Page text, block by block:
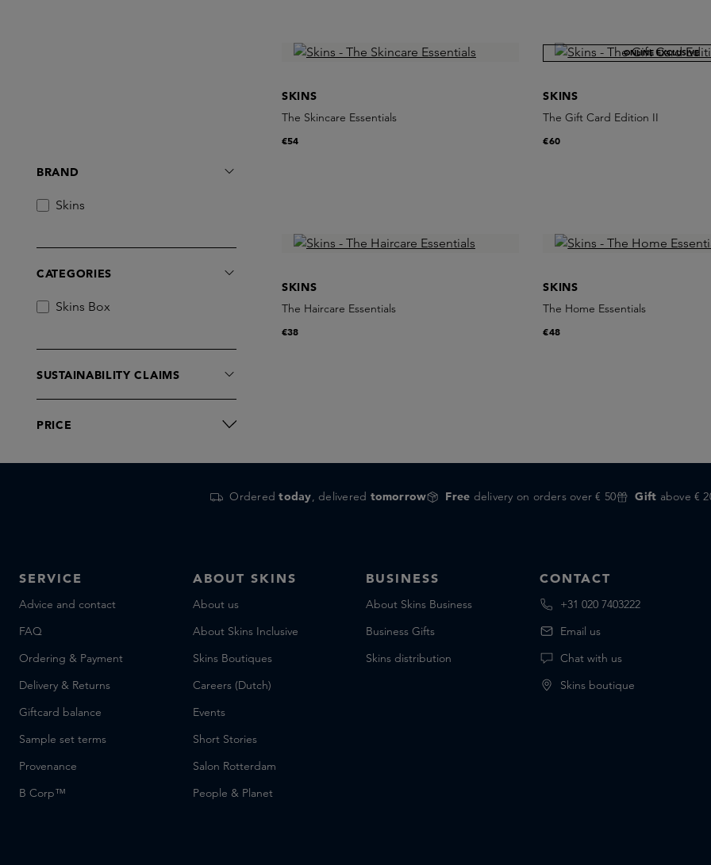
BRAND
Skins
CATEGORIES
Skins Box
SUSTAINABILITY CLAIMS
PRICE
SKINS
The Skincare Essentials
€54
ONLINE EXCLUSIVE
SKINS
The Gift Card Edition II
€60
SKINS
The Haircare Essentials
€38
SKINS
The Home Essentials
€48
Orderedtoday, delivered tomorrow Free delivery on orders over € 50 Gift above €
SERVICE
Advice and contact
FAQ
Ordering & Payment
Delivery & Returns
Giftcard balance
Sample set terms
Provenance
B Corp™
ABOUT SKINS
About us
About Skins Inclusive
Skins Boutiques
Careers (Dutch)
Events
Short Stories
Salon Rotterdam
People & Planet
BUSINESS
About Skins Business
Business Gifts
Skins distribution
CONTACT
+31 020 7403222
Email us
Chat with us
Skins boutique